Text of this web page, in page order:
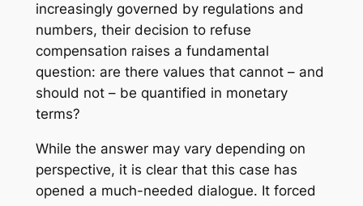
increasingly governed by regulations and
numbers, their decision to refuse
compensation raises a fundamental
question: are there values ​​that cannot – and
should not – be quantified in monetary
terms?
While the answer may vary depending on
perspective, it is clear that this case has
opened a much-needed dialogue. It forced